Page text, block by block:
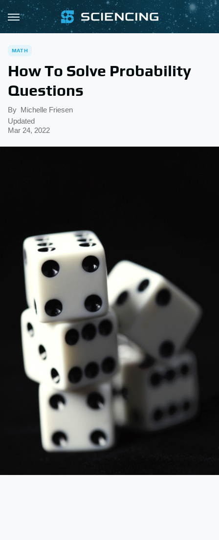
MATH
How To Solve Probability
Questions
By Michelle Friesen
Updated
Mar 24, 2022